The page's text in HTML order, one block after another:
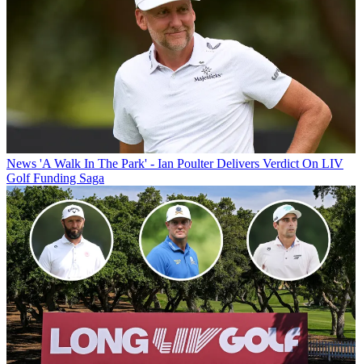
News 'A Walk In The Park' - Ian Poulter Delivers Verdict On LIV
Golf Funding Saga